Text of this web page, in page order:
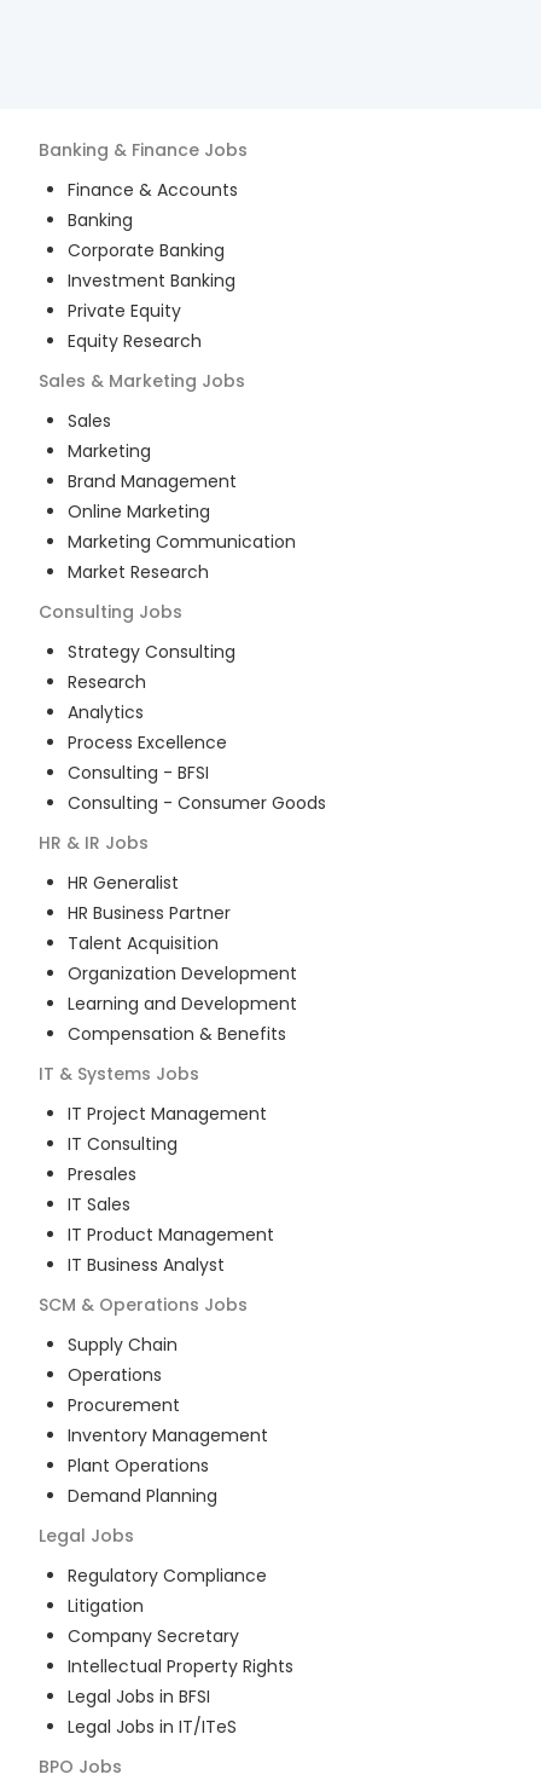
Banking & Finance Jobs
Finance & Accounts
Banking
Corporate Banking
Investment Banking
Private Equity
Equity Research
Sales & Marketing Jobs
Sales
Marketing
Brand Management
Online Marketing
Marketing Communication
Market Research
Consulting Jobs
Strategy Consulting
Research
Analytics
Process Excellence
Consulting - BFSI
Consulting - Consumer Goods
HR & IR Jobs
HR Generalist
HR Business Partner
Talent Acquisition
Organization Development
Learning and Development
Compensation & Benefits
IT & Systems Jobs
IT Project Management
IT Consulting
Presales
IT Sales
IT Product Management
IT Business Analyst
SCM & Operations Jobs
Supply Chain
Operations
Procurement
Inventory Management
Plant Operations
Demand Planning
Legal Jobs
Regulatory Compliance
Litigation
Company Secretary
Intellectual Property Rights
Legal Jobs in BFSI
Legal Jobs in IT/ITeS
BPO Jobs